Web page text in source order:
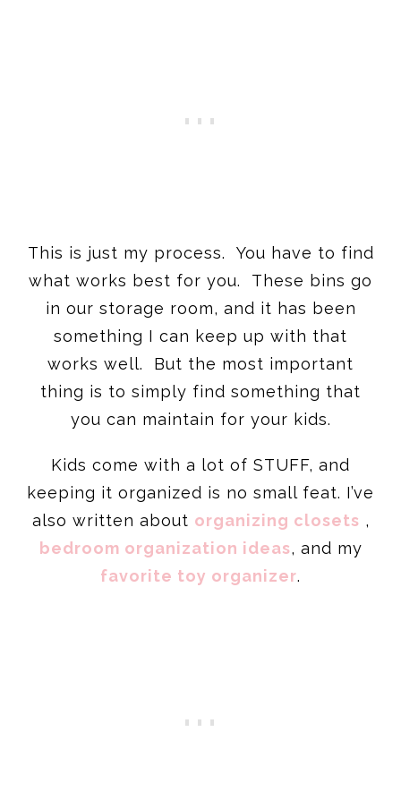
This is just my process. You have to find
what works best for you. These bins go
in our storage room, and it has been
something I can keep up with that
works well. But the most important
thing is to simply find something that
you can maintain for your kids.
Kids come with a lot of STUFF, and
keeping it organized is no small feat. I’ve
also written about organizing closets ,
bedroom organization ideas, and my
favorite toy organizer.